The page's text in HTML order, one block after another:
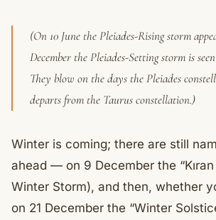
(On 10 June the Pleiades-Rising storm
December the Pleiades-Setting storm is
They blow on the days the Pleiades
departs from the Taurus constellation.)
Winter is coming; there are still
ahead — on 9 December the
Winter Storm), and then, whether
on 21 December the “Winter